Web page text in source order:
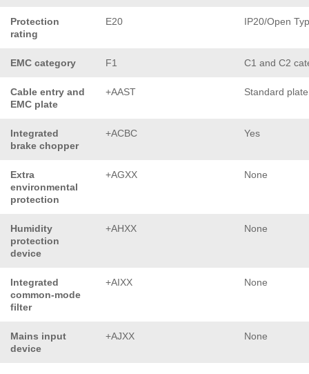
Protection
rating
E20 IP20/Open
EMC category F1 C1 and C2
Cable entry and
EMC plate
+AAST Standard plate
Integrated
brake chopper
+ACBC Yes
Extra
environmental
protection
+AGXX None
Humidity
protection
device
+AHXX None
Integrated
common-mode
filter
+AIXX None
Mains input
device
+AJXX None